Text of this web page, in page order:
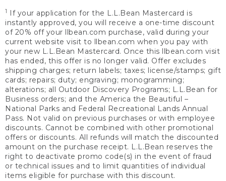
1
If your application for the L.L.Bean Mastercard is
instantly approved, you will receive a one-time discount
of 20% off your llbean.com purchase, valid during your
current website visit to llbean.com when you pay with
your new L.L.Bean Mastercard. Once this llbean.com visit
has ended, this offer is no longer valid. Offer excludes
shipping charges; return labels; taxes; license/stamps; gift
cards; repairs; duty; engraving; monogramming;
alterations; all Outdoor Discovery Programs; L.L.Bean for
Business orders; and the America the Beautiful –
National Parks and Federal Recreational Lands Annual
Pass. Not valid on previous purchases or with employee
discounts. Cannot be combined with other promotional
offers or discounts. All refunds will match the discounted
amount on the purchase receipt. L.L.Bean reserves the
right to deactivate promo code(s) in the event of fraud
or technical issues and to limit quantities of individual
items eligible for purchase with this discount.